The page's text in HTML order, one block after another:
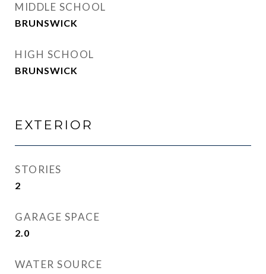
MIDDLE SCHOOL
BRUNSWICK
HIGH SCHOOL
BRUNSWICK
EXTERIOR
STORIES
2
GARAGE SPACE
2.0
WATER SOURCE